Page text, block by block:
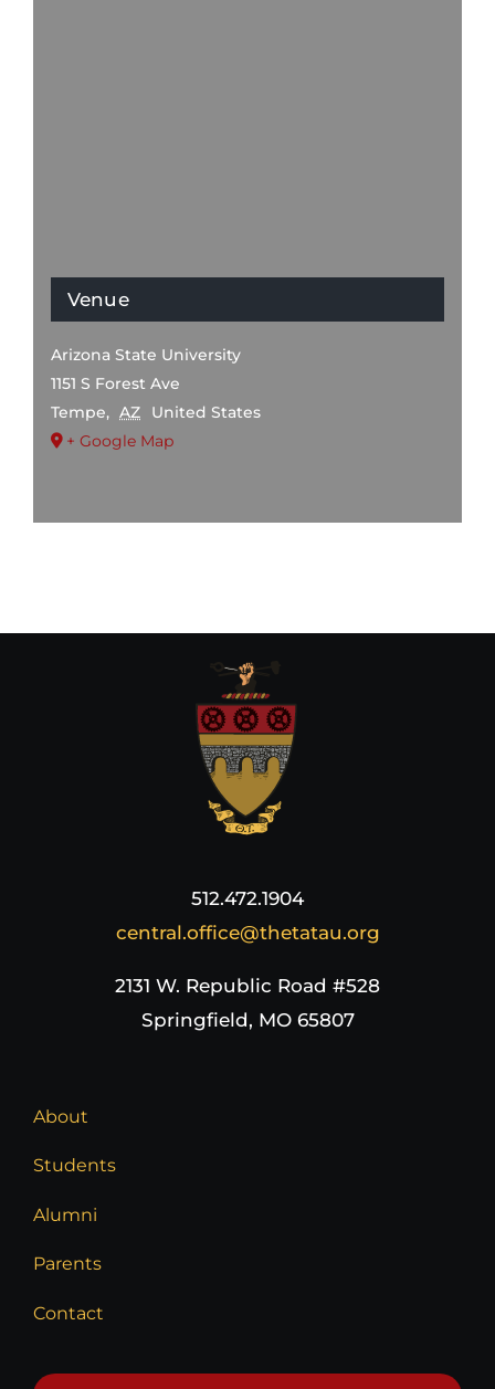
Venue
Arizona State University
1151 S Forest Ave
Tempe, AZ
United States
+ Google Map
512.472.1904
central.office@thetatau.org
2131 W. Republic Road #528
Springfield, MO 65807
About
Students
Alumni
Parents
Contact